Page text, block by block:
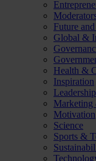
Future
Global &
Health &
Inspiration
Marketing
Motivation
Science
Sports &